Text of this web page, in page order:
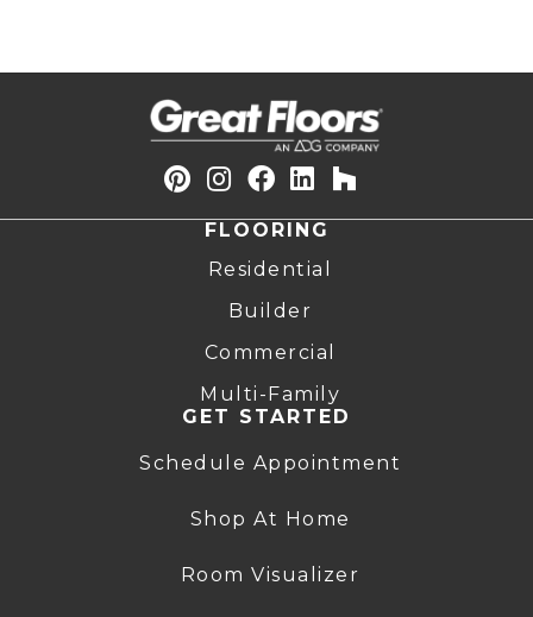
FLOORING
Residential
Builder
Commercial
Multi-Family
GET STARTED
Schedule Appointment
Shop At Home
Room Visualizer